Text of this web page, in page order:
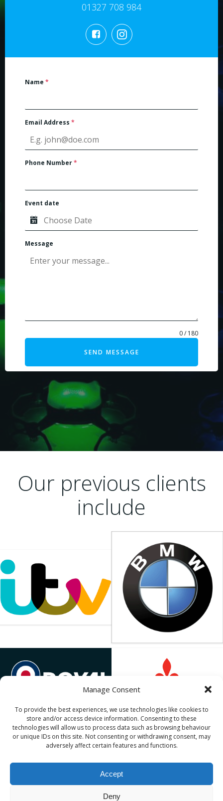
Manage Consent
To provide the best experiences, we use technologies like cookies to
store and/or access device information. Consenting to these
technologies will allow us to process data such as browsing behaviour
or unique IDs on this site. Not consenting or withdrawing consent, may
adversely affect certain features and functions.
Accept
Deny
01327 708 984
Name *
Email Address *
Phone Number*
Event date
Message
0 / 180
SEND MESSAGE
Our previous clients
include
CopyrightDroneSwarm, part of theMLE Pyrotechnics
Limitedgroup.
DroneSwarm is a registered trade mark. Buildings 14-